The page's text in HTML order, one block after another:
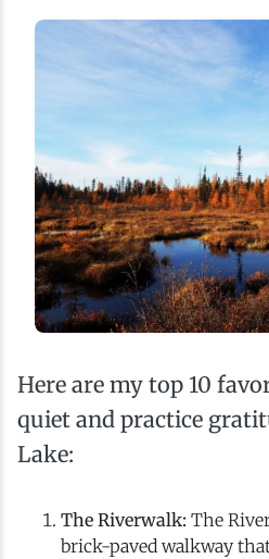
Here are my top 10
quiet and practice
Lake:
The Riverwalk: The
brick-paved walkway